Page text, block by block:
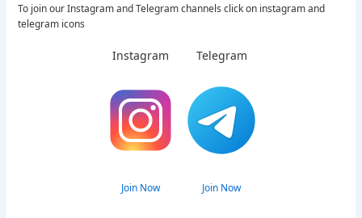
To join our Instagram and Telegram channels click on instagram and
telegram icons
Instagram
Join Now
Telegram
Join Now